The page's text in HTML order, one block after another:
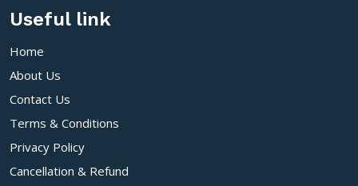
Useful link
Home
About Us
Contact Us
Terms & Conditions
Privacy Policy
Cancellation & Refund